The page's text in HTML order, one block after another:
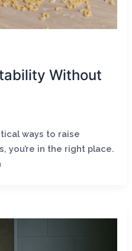
Without
ways to raise
you’re in the right place.